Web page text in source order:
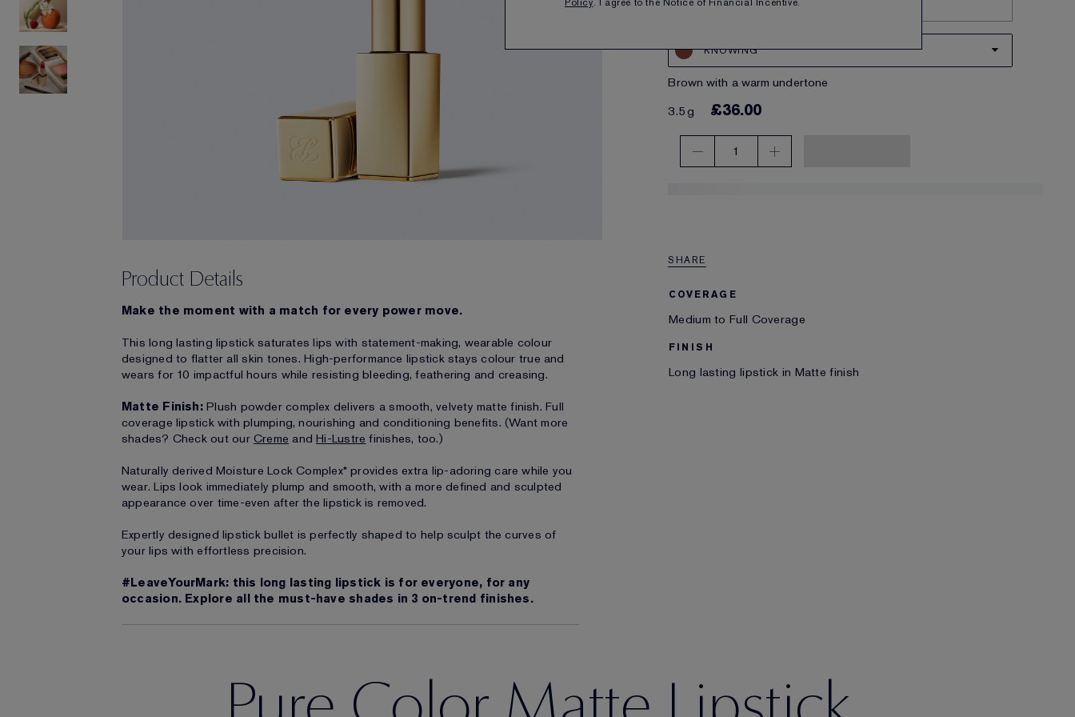
KNOWING
brown with a warm undertone
3.5g
£36.00
1
SHARE
Product Details
Make the moment with a match for every power move.
This long lasting lipstick saturates lips with statement-making, wearable colour
designed to flatter all skin tones. High-performance lipstick stays colour true and
wears for 10 impactful hours while resisting bleeding, feathering and creasing.
Matte Finish:Plush powder complex delivers a smooth, velvety matte finish. Full
coverage lipstick with plumping, nourishing and conditioning benefits. (Want more
shades? Check out our Creme andHi-Lustre finishes, too.)
Naturally derived Moisture Lock Complex* provides extra lip-adoring care while you
wear. Lips look immediately plump and smooth, with a more defined and sculpted
appearance over time-even after the lipstick is removed.
Expertly designed lipstick bullet is perfectly shaped to help sculpt the curves of
your lips with effortless precision.
#LeaveYourMark: this long lasting lipstick is for everyone, for any
occasion. Explore all the must-have shades in 3 on-trend finishes.
COVERAGE
Medium to Full Coverage
FINISH
Long lasting lipstick in Matte finish